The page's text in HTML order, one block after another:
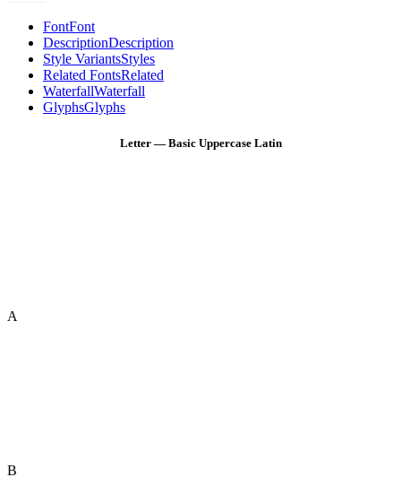
FontFont
DescriptionDescription
Style VariantsStyles
Related FontsRelated
WaterfallWaterfall
GlyphsGlyphs
Letter — Basic Uppercase Latin
A
B